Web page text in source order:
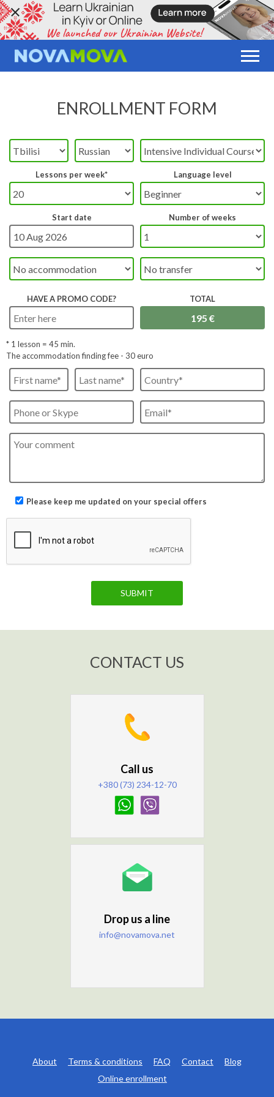
ENROLLMENT FORM
Lessons per week* Language level
Start date Number of weeks
HAVE A PROMO CODE? TOTAL
* 1 lesson = 45 min.
The accommodation finding fee - 30 euro
Please keep me updated on your special offers
SUBMIT
CONTACT US
Call us
+380 (73) 234-12-70
Drop us a line
info@novamova.net
About Terms & conditions FAQ Contact
Blog
Online enrollment